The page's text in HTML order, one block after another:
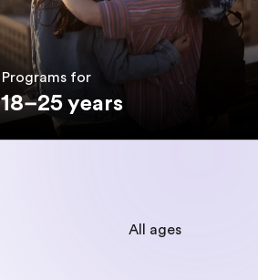
Programs for
18–25 years
All ages